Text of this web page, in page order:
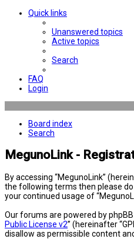
Quick links
Unanswered topics
Active topics
Search
FAQ
Login
Board index
Search
MegunoLink -
By accessing “MegunoLink”
the following terms then please
your continued usage of
Our forums are powered by phpBB
Public License v2” (hereinafter
disallow as permissible content